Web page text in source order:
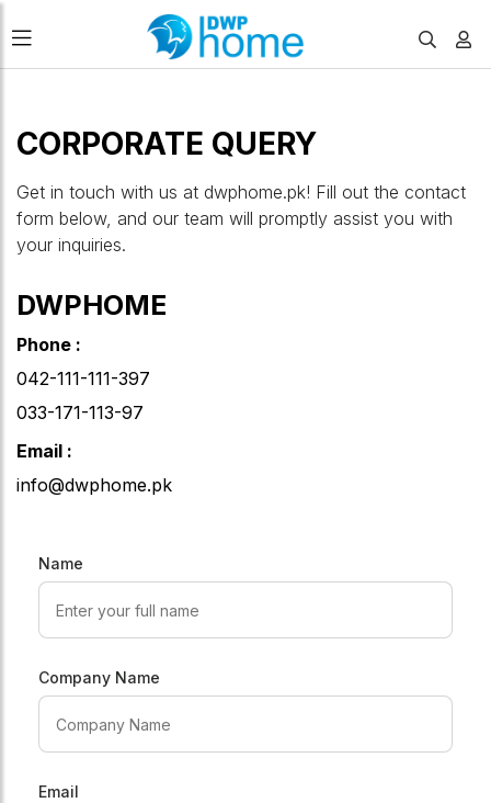
CORPORATE QUERY
Get in touch with us at dwphome.pk! Fill out the contact
form below, and our team will promptly assist you with
your inquiries.
DWPHOME
Phone :
042-111-111-397
033-171-113-97
Email :
info@dwphome.pk
Name
Company Name
Email